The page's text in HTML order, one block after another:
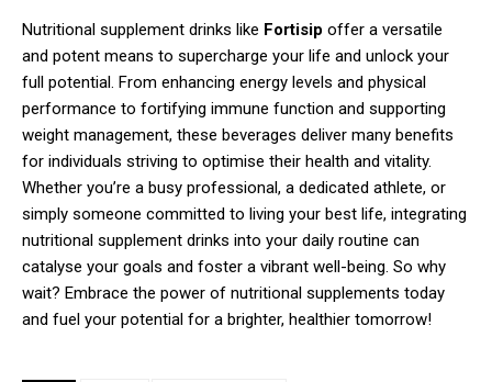
Nutritional supplement drinks like Fortisip offer a versatile
and potent means to supercharge your life and unlock your
full potential. From enhancing energy levels and physical
performance to fortifying immune function and supporting
weight management, these beverages deliver many benefits
for individuals striving to optimise their health and vitality.
Whether you’re a busy professional, a dedicated athlete, or
simply someone committed to living your best life, integrating
nutritional supplement drinks into your daily routine can
catalyse your goals and foster a vibrant well-being. So why
wait? Embrace the power of nutritional supplements today
and fuel your potential for a brighter, healthier tomorrow!